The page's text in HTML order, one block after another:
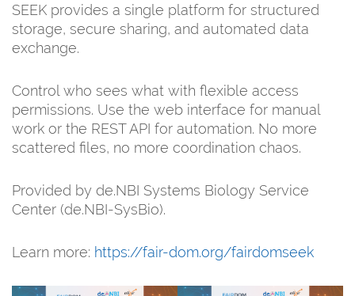
SEEK provides a single platform for structured
storage, secure sharing, and automated data
exchange.
Control who sees what with flexible access
permissions. Use the web interface for manual
work or the REST API for automation. No more
scattered files, no more coordination chaos.
Provided by de.NBI Systems Biology Service
Center (de.NBI-SysBio).
Learn more: https://fair-dom.org/fairdomseek